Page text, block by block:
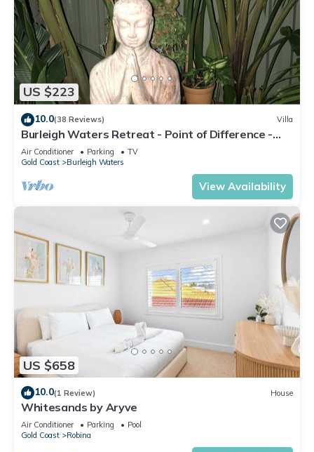
US $223
10.0(38 Reviews) Villa
Burleigh Waters Retreat - Point of Difference -
east coast holidays online
Air Conditioner Parking
TV
Gold Coast
Burleigh Waters
View Availability
US $658
10.0(1 Review) House
Whitesands by Aryve
Air Conditioner Parking
Pool
Gold Coast
Robina